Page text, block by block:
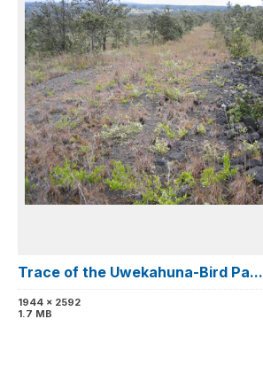
Trace of the Uwekahuna-Bird Pa...
1944 x 2592
1.7 MB